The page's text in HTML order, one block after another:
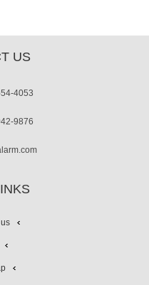
US
4053
9876